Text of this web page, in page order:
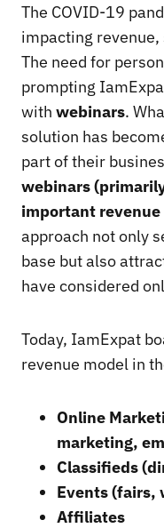
The COVID-19
impacting
The need for
prompting
with webinars.
solution has
part of their
webinars
important
approach not only
base but also
have considered
Today, IamExpat
revenue model in
Online
marketing,
Classifieds
Events (fairs,
Affiliates